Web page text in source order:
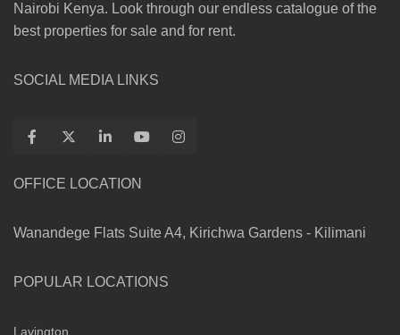
Nairobi Kenya. Look through our endless catalogue of the
best properties for sale and for rent.
SOCIAL MEDIA LINKS
OFFICE LOCATION
Wanandege Flats Suite A4, Kirichwa Gardens - Kilimani
POPULAR LOCATIONS
Lavington